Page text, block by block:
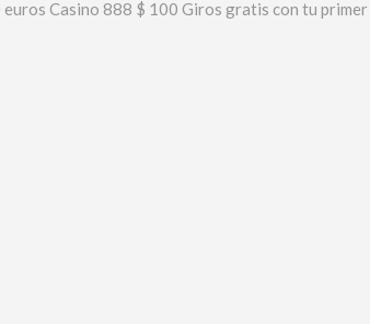
Casino 888 $ 100 Giros gratis con tu